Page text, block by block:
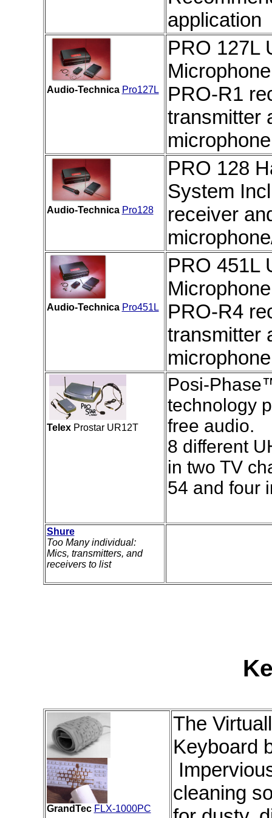
application
Audio-Technica Pro127L
PRO 127L
PRO-R1
transmitter
microphone
Audio-Technica Pro128
PRO 128
System
receiver
Audio-Technica Pro451L
PRO 451L
PRO-R4
transmitter
microphone
TelexProstar UR12T
Posi-
technology
free audio.
8 different
in two TV
54 and four
Shure
Too Many individual:
Mics, transmitters, and
receivers to list
GrandTec FLX-1000PC
The
Keyboard
cleaning